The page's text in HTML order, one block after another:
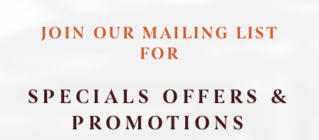
JOIN OUR MAILING LIST
FOR
SPECIALS OFFERS &
PROMOTIONS